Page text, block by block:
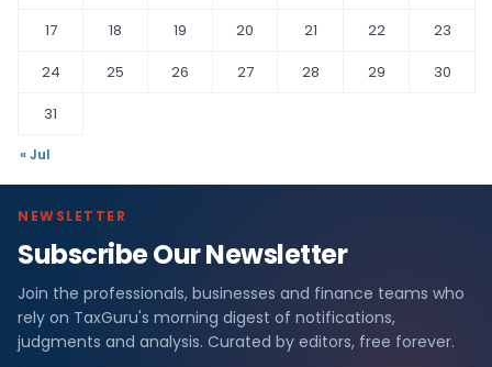
17
18 19 20 21 22
23
24
25 26 27 28 29
30
31
« Jul
NEWSLETTER
Subscribe Our Newsletter
Join the professionals, businesses and finance teams who
rely on TaxGuru's morning digest of notifications,
judgments and analysis. Curated by editors, free forever.